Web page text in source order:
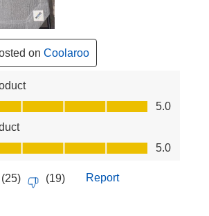
on Coolaroo
5.0 out of 5
5.0
5.0 out of 5
5.0
(25) (19) Report